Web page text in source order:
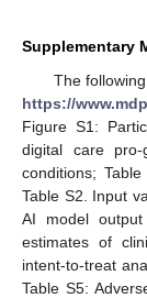
Supplementary
The
https://
Figure S1:
digital care
conditions;
Table S2. Input
AI model
estimates of
intent-to-treat
Table S5: